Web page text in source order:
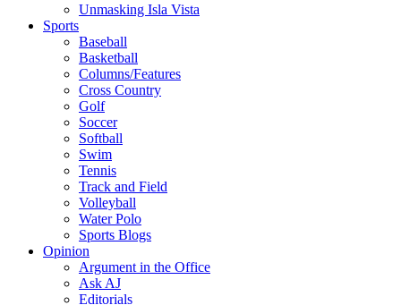
Unmasking Isla Vista
Sports
Baseball
Basketball
Columns/Features
Cross Country
Golf
Soccer
Softball
Swim
Tennis
Track and Field
Volleyball
Water Polo
Sports Blogs
Opinion
Argument in the Office
Ask AJ
Editorials